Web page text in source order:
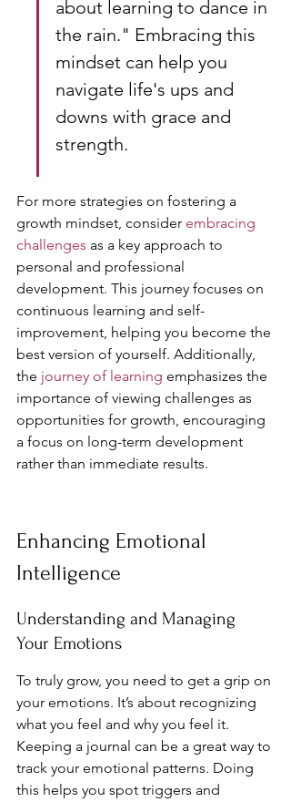
about learning to dance in
the rain." Embracing this
mindset can help you
navigate life's ups and
downs with grace and
strength.
For more strategies on fostering a
growth mindset, consider embracing
challenges as a key approach to
personal and professional
development. This journey focuses on
continuous learning and self-
improvement, helping you become the
best version of yourself. Additionally,
the journey of learning emphasizes the
importance of viewing challenges as
opportunities for growth, encouraging
a focus on long-term development
rather than immediate results.
Enhancing Emotional
Intelligence
Understanding and Managing
Your Emotions
To truly grow, you need to get a grip on
your emotions. It’s about recognizing
what you feel and why you feel it.
Keeping a journal can be a great way to
track your emotional patterns. Doing
this helps you spot triggers and